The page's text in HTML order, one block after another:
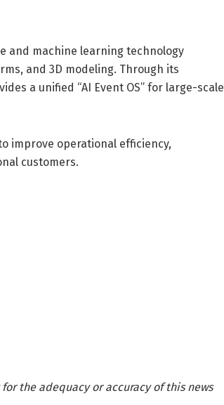
and machine learning technology
and 3D modeling. Through its
a unified “AI Event OS” for large-scale
improve operational efficiency,
customers.
the adequacy or accuracy of this news